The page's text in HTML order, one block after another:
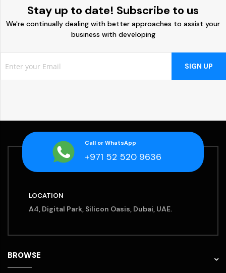
Stay up to date! Subscribe to us
We're continually dealing with better approaches to assist your
business with developing
SIGN UP
Call or WhatsApp
+971 52 520 9636
LOCATION
A4, Digital Park, Silicon Oasis, Dubai, UAE.
BROWSE